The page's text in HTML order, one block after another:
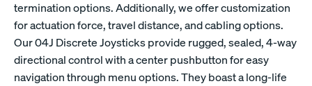
termination options. Additionally, we offer customization
for actuation force, travel distance, and cabling options.
Our 04J Discrete Joysticks provide rugged, sealed, 4-way
directional control with a center pushbutton for easy
navigation through menu options. They boast a long-life